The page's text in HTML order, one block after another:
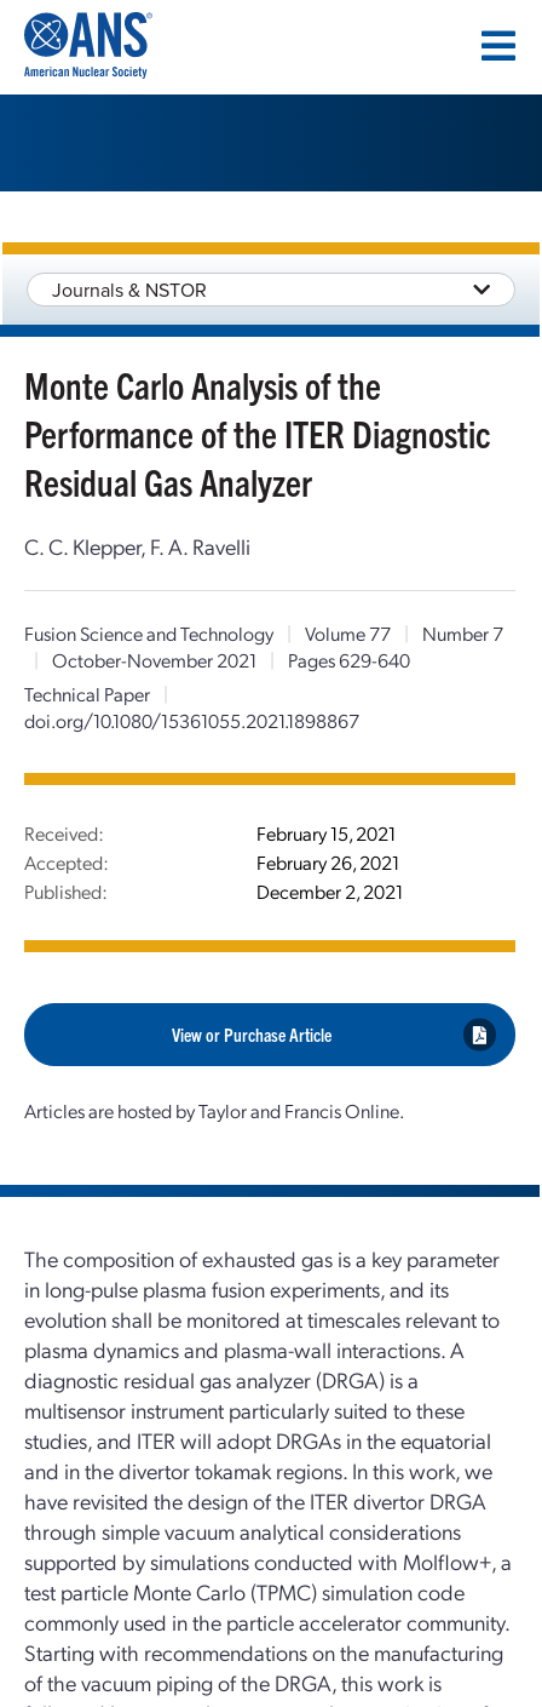
CONTENT
Journals & NSTOR
Monte Carlo Analysis of the
Performance of the ITER Diagnostic
Residual Gas Analyzer
C. C. Klepper, F. A. Ravelli
Fusion Science and Technology | Volume 77 |
Number 7
| October-November 2021 |
Pages 629-640
Technical Paper
|
doi.org/10.1080/15361055.2021.1898867
Received:
February 15, 2021
Accepted:
February 26, 2021
Published:
December 2, 2021
View or Purchase Article
Articles are hosted by Taylor and Francis Online.
The composition of exhausted gas is a key parameter
in long-pulse plasma fusion experiments, and its
evolution shall be monitored at timescales relevant to
plasma dynamics and plasma-wall interactions. A
diagnostic residual gas analyzer (DRGA) is a
multisensor instrument particularly suited to these
studies, and ITER will adopt DRGAs in the equatorial
and in the divertor tokamak regions. In this work, we
have revisited the design of the ITER divertor DRGA
through simple vacuum analytical considerations
supported by simulations conducted with Molflow+, a
test particle Monte Carlo (TPMC) simulation code
commonly used in the particle accelerator community.
Starting with recommendations on the manufacturing
of the vacuum piping of the DRGA, this work is